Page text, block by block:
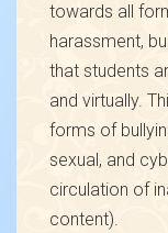
towards all
harassment,
that students
and virtually.
forms of
sexual, and
circulation of
content).